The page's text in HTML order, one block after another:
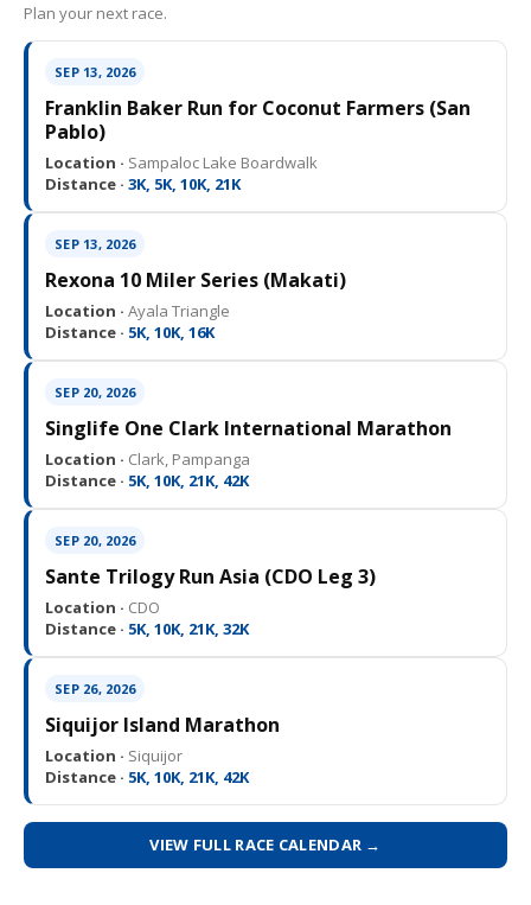
Plan your next race.
SEP 13, 2026
Franklin Baker Run for Coconut Farmers (San
Pablo)
Location · Sampaloc Lake Boardwalk
Distance · 3K, 5K, 10K, 21K
SEP 13, 2026
Rexona 10 Miler Series (Makati)
Location · Ayala Triangle
Distance · 5K, 10K, 16K
SEP 20, 2026
Singlife One Clark International Marathon
Location · Clark, Pampanga
Distance · 5K, 10K, 21K, 42K
SEP 20, 2026
Sante Trilogy Run Asia (CDO Leg 3)
Location · CDO
Distance · 5K, 10K, 21K, 32K
SEP 26, 2026
Siquijor Island Marathon
Location · Siquijor
Distance · 5K, 10K, 21K, 42K
VIEW FULL RACE CALENDAR →